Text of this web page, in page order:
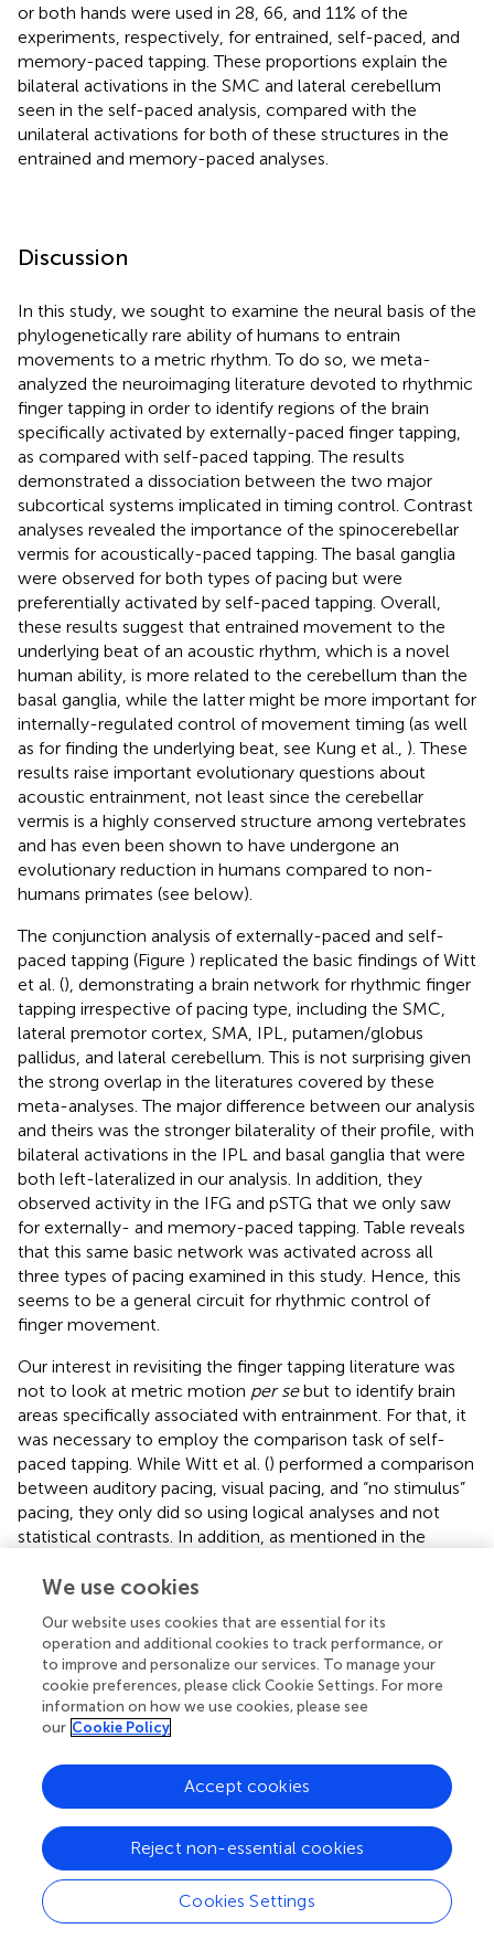
or both hands were used in 28, 66, and 11% of the
experiments, respectively, for entrained, self-paced, and
memory-paced tapping. These proportions explain the
bilateral activations in the SMC and lateral cerebellum
seen in the self-paced analysis, compared with the
unilateral activations for both of these structures in the
entrained and memory-paced analyses.
Discussion
In this study, we sought to examine the neural basis of the
phylogenetically rare ability of humans to entrain
movements to a metric rhythm. To do so, we meta-
analyzed the neuroimaging literature devoted to rhythmic
finger tapping in order to identify regions of the brain
specifically activated by externally-paced finger tapping,
as compared with self-paced tapping. The results
demonstrated a dissociation between the two major
subcortical systems implicated in timing control. Contrast
analyses revealed the importance of the spinocerebellar
vermis for acoustically-paced tapping. The basal ganglia
were observed for both types of pacing but were
preferentially activated by self-paced tapping. Overall,
these results suggest that entrained movement to the
underlying beat of an acoustic rhythm, which is a novel
human ability, is more related to the cerebellum than the
basal ganglia, while the latter might be more important for
internally-regulated control of movement timing (as well
as for finding the underlying beat, see Kung et al., ). These
results raise important evolutionary questions about
acoustic entrainment, not least since the cerebellar
vermis is a highly conserved structure among vertebrates
and has even been shown to have undergone an
evolutionary reduction in humans compared to non-
humans primates (see below).
The conjunction analysis of externally-paced and self-
paced tapping (Figure ) replicated the basic findings of Witt
et al. (), demonstrating a brain network for rhythmic finger
tapping irrespective of pacing type, including the SMC,
lateral premotor cortex, SMA, IPL, putamen/globus
pallidus, and lateral cerebellum. This is not surprising given
the strong overlap in the literatures covered by these
meta-analyses. The major difference between our analysis
and theirs was the stronger bilaterality of their profile, with
bilateral activations in the IPL and basal ganglia that were
both left-lateralized in our analysis. In addition, they
observed activity in the IFG and pSTG that we only saw
for externally- and memory-paced tapping. Table reveals
that this same basic network was activated across all
three types of pacing examined in this study. Hence, this
seems to be a general circuit for rhythmic control of
finger movement.
Our interest in revisiting the finger tapping literature was
not to look at metric motion per sebut to identify brain
areas specifically associated with entrainment. For that, it
was necessary to employ the comparison task of self-
paced tapping. While Witt et al. () performed a comparison
between auditory pacing, visual pacing, and “no stimulus”
pacing, they only did so using logical analyses and not
statistical contrasts. In addition, as mentioned in the
their “no stimulus” category, hence contaminating the
external pacing signal. Indeed, it is possible that the brain
regions responsible for entrainment maintain their activity
even after the external stimulus is removed. Therefore, we
wanted to perform a statistical contrast between
entrained and self-paced tapping, with the additional
confounding effect of memory pacing.
activity in the vermis of the spinocerebellum in addition to
an expected activation in the auditory association cortex
(pSTG). Examination of the individual ALE analyses showed
that the vermis was present in the externally-paced
We use cookies
Our website uses cookies that are essential for its
operation and additional cookies to track performance, or
to improve and personalize our services. To manage your
cookie preferences, please click Cookie Settings. For more
information on how we use cookies, please see
our Cookie Policy
Cookies Settings
Reject non-essential cookies
Accept cookies